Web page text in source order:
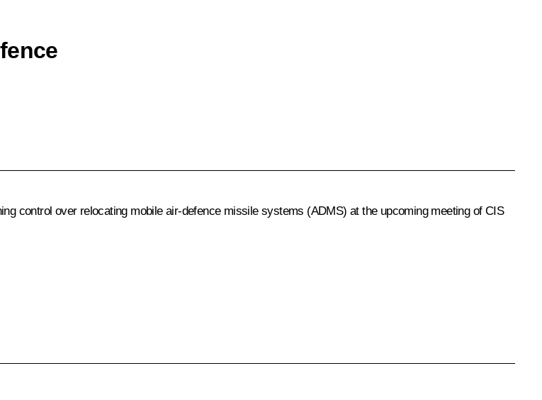
control over relocating mobile air-defence missile systems (ADMS) at the upcoming meeting of CIS